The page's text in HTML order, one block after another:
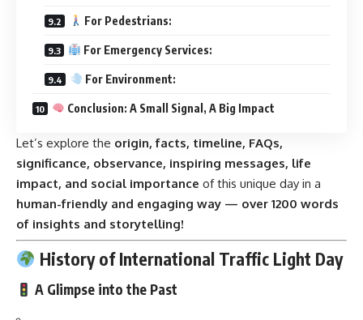
For Pedestrians:
For Emergency Services:
For Environment:
Conclusion: A Small Signal, A Big Impact
Let’s explore the origin, facts, timeline, FAQs,
significance, observance, inspiring messages, life
impact, and social importance of this unique day in a
human-friendly and engaging way — over 1200 words
of insights and storytelling!
History of International Traffic Light Day
A Glimpse into the Past